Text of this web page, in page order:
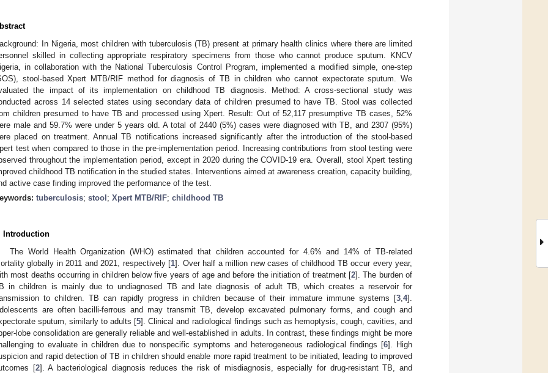
In Nigeria, most children with tuberculosis (TB) present at primary health clinics where there are limited
skilled in collecting appropriate respiratory specimens from those who cannot produce sputum. KNCV
in collaboration with the National Tuberculosis Control Program, implemented a modified simple, one-step
stool-based Xpert MTB/RIF method for diagnosis of TB in children who cannot expectorate sputum. We
the impact of its implementation on childhood TB diagnosis. Method: A cross-sectional study was
across 14 selected states using secondary data of children presumed to have TB. Stool was collected
children presumed to have TB and processed using Xpert. Result: Out of 52,117 presumptive TB cases, 52%
male and 59.7% were under 5 years old. A total of 2440 (5%) cases were diagnosed with TB, and 2307 (95%)
placed on treatment. Annual TB notifications increased significantly after the introduction of the stool-based
test when compared to those in the pre-implementation period. Increasing contributions from stool testing were
throughout the implementation period, except in 2020 during the COVID-19 era. Overall, stool Xpert testing
childhood TB notification in the studied states. Interventions aimed at awareness creation, capacity building,
active case finding improved the performance of the test.
tuberculosis; stool ; Xpert MTB/RIF; childhood TB
Introduction
The World Health Organization (WHO) estimated that children accounted for 4.6% and 14% of TB-related
globally in 2011 and 2021, respectively [1]. Over half a million new cases of childhood TB occur every year,
most deaths occurring in children below five years of age and before the initiation of treatment [2]. The burden of
in children is mainly due to undiagnosed TB and late diagnosis of adult TB, which creates a reservoir for
to children. TB can rapidly progress in children because of their immature immune systems [3 4].
are often bacilli-ferrous and may transmit TB, develop excavated pulmonary forms, and cough and
sputum, similarly to adults [5]. Clinical and radiological findings such as hemoptysis, cough, cavities, and
lobe consolidation are generally reliable and well-established in adults. In contrast, these findings might be more
to evaluate in children due to nonspecific symptoms and heterogeneous radiological findings [6]. High
and rapid detection of TB in children should enable more rapid treatment to be initiated, leading to improved
[2]. A bacteriological diagnosis reduces the risk of misdiagnosis, especially for drug-resistant TB, and